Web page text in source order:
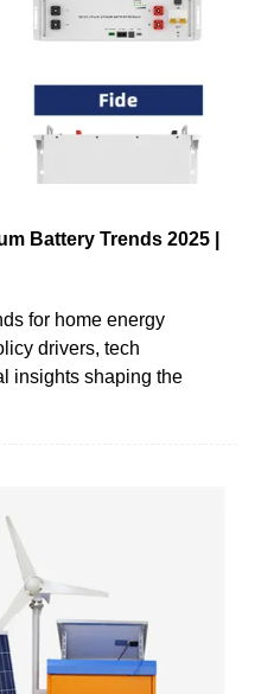
Battery Trends 2025 |
for home energy
drivers, tech
insights shaping the